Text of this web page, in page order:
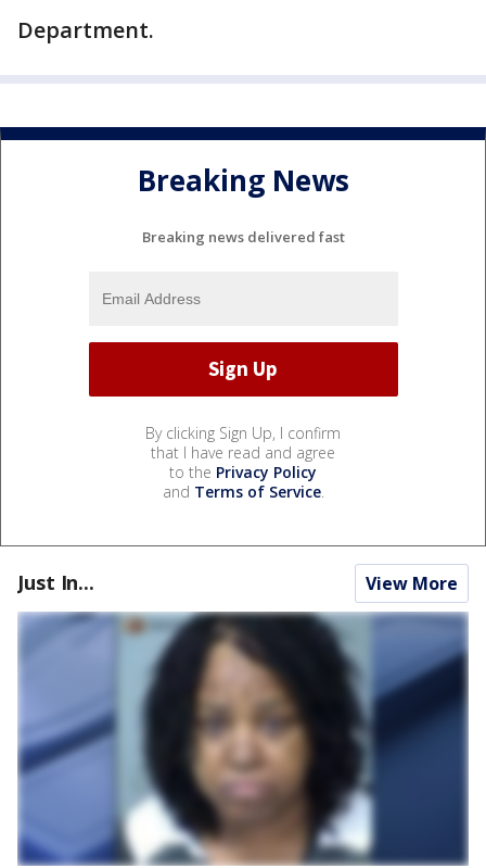
Department.
Breaking News
Breaking news delivered fast
By clicking Sign Up, I confirm
that I have read and agree
to the Privacy Policy
and Terms of Service.
Just In... View More